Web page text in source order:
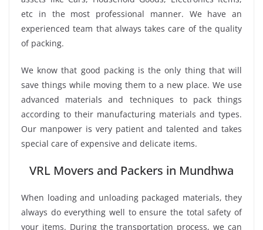
etc in the most professional manner. We have an
experienced team that always takes care of the quality
of packing.
We know that good packing is the only thing that will
save things while moving them to a new place. We use
advanced materials and techniques to pack things
according to their manufacturing materials and types.
Our manpower is very patient and talented and takes
special care of expensive and delicate items.
VRL Movers and Packers in Mundhwa
When loading and unloading packaged materials, they
always do everything well to ensure the total safety of
your items. During the transportation process, we can